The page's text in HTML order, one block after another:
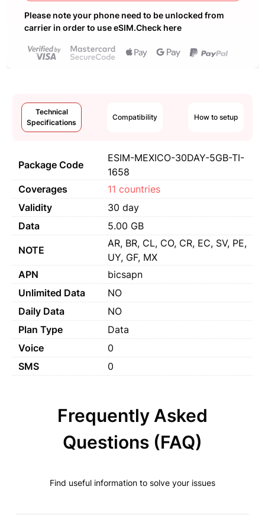
Please note your phone need to be unlocked from
carrier in order to use eSIM.Check here
Technical
Specifications
Compatibility How to setup
Package Code
ESIM-MEXICO-30DAY-5GB-TI-
1658
Coverages
11 countries
Validity
30 day
Data
5.00 GB
NOTE
AR, BR, CL, CO, CR, EC, SV, PE,
UY, GF, MX
APN
bicsapn
Unlimited Data
NO
Daily Data
NO
Plan Type
Data
Voice
0
SMS
0
Frequently Asked
Questions (FAQ)
Find useful information to solve your issues